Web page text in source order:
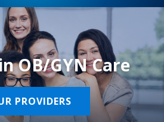
OB/GYN Care
PROVIDERS